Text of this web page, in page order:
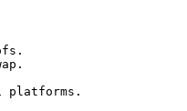
platforms.